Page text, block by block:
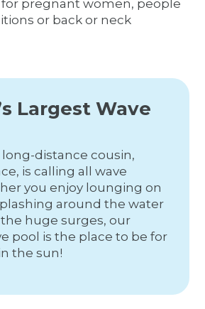
pregnant women, people
or back or neck
Largest Wave
long-distance cousin,
is calling all wave
you enjoy lounging on
around the water
huge surges, our
pool is the place to be for
the sun!